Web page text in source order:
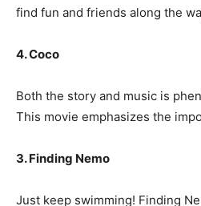
find fun and friends along the
4. Coco
Both the story and music is
This movie emphasizes the
3. Finding Nemo
Just keep swimming! Finding